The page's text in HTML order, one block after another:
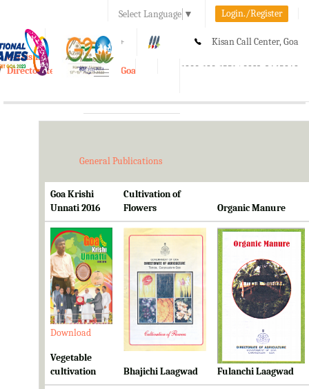
Select Language ▼ Login./Register
A A+ Kisan Call Center, Goa
1800-180-1551/ 0832-2465848
e-Krishi
Directorate of Agriculture, Goa
Toggle
General Publications
Goa Krishi
Unnati 2016
Cultivation of
Flowers
Organic Manure
Download Download Download
Vegetable
cultivation
Bhajichi Laagwad Fulanchi Laagwad